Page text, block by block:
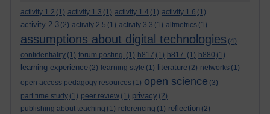
activity 1.2 (1) activity 1.3 (1) activity 1.4 (1) activity 1.6 (1)
activity 2.3 (2) activity 2.5 (1) activity 3.3 (1) altmetrics (1)
assumptions about digital technologies (4)
confidentiality (1) forum posting. (1) h817 (1) h817. (1) h880 (1)
learning experience (2) learning style (1) literature (2) networks (1)
open access pedagogy resources (1) open science (3)
part time study (1) peer review (1) privacy (2)
publishing about teaching (1) referencing (1) reflection (2)